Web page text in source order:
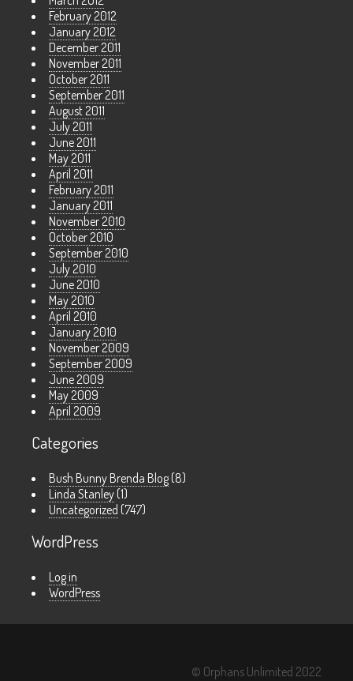
February 2012
January 2012
December 2011
November 2011
October 2011
September 2011
August 2011
July 2011
June 2011
May 2011
April 2011
February 2011
January 2011
November 2010
October 2010
September 2010
July 2010
June 2010
May 2010
April 2010
January 2010
November 2009
September 2009
June 2009
May 2009
April 2009
Categories
Bush Bunny Brenda Blog (8)
Linda Stanley (1)
Uncategorized (747)
WordPress
Log in
WordPress
© Orphans Unlimited 2022